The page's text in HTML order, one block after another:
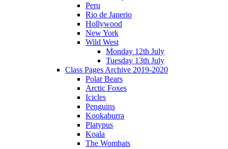
Peru
Rio de Janerio
Hollywood
New York
Wild West
Monday 12th July
Tuesday 13th July
Class Pages Archive 2019-2020
Polar Bears
Arctic Foxes
Icicles
Penguins
Kookaburra
Platypus
Koala
The Wombats